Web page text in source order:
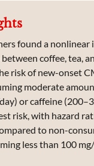
found a nonlinear
coffee, tea,
risk of new-onset
moderate
or caffeine
risk, with hazard
to non-
less than 100